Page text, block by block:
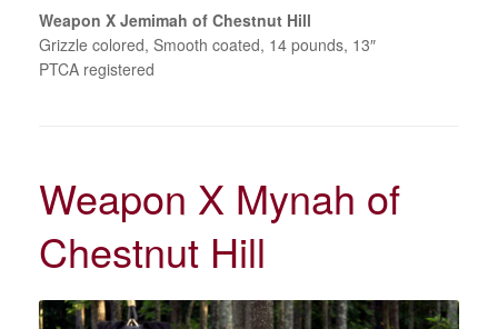
Weapon X Jemimah of Chestnut Hill
Grizzle colored, Smooth coated, 14 pounds, 13″
PTCA registered
Weapon X Mynah of
Chestnut Hill